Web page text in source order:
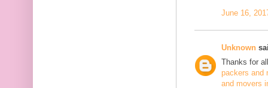
June 16,
Unknown
Thanks for
packers and
and movers